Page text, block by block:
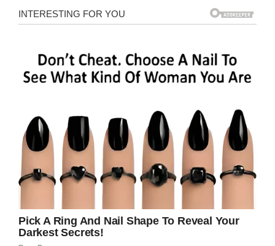
‘The kindness of his
“He then sat on the row of seats directly next to
fuss, no attention, literally did it out of the
kindness of his own heart, no one asked him
too [sic].
“Violet is 88 years old, has been a nurse in both
York to see her daughter, but hasn’t been able
to for a while because of a knee replacement.
Her dream has always been to sit at the front,